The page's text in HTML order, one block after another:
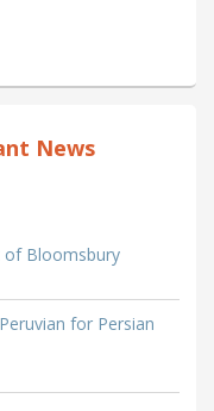
News
of Bloomsbury
for Persian